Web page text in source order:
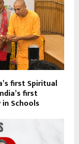
first Spiritual
first
Schools